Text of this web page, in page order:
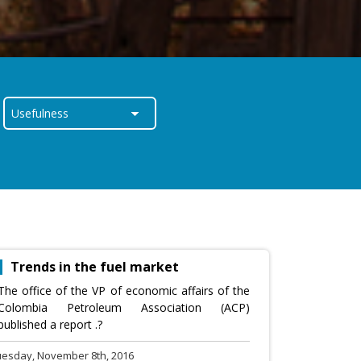
Trends in the fuel market
office of the VP of economic affairs of the
Petroleum Association (ACP)
a report .?
November 8th, 2016